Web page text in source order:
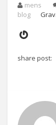
mens
blog
Gravatar
share post: